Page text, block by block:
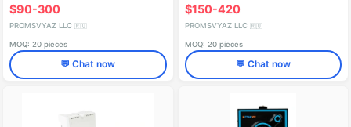
$90-300
PROMSVYAZ LLC 🇷🇺
MOQ: 20 pieces
💬 Chat now
$150-420
PROMSVYAZ LLC 🇷🇺
MOQ: 20 pieces
💬 Chat now